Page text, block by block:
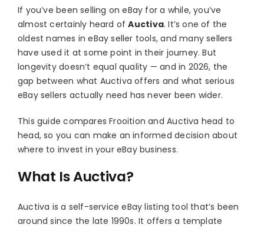
If you’ve been selling on eBay for a while, you’ve
almost certainly heard ofAuctiva. It’s one of the
oldest names in eBay seller tools, and many sellers
have used it at some point in their journey. But
longevity doesn’t equal quality — and in 2026, the
gap between what Auctiva offers and what serious
eBay sellers actually need has never been wider.
This guide compares Frooition and Auctiva head to
head, so you can make an informed decision about
where to invest in your eBay business.
What Is Auctiva?
Auctiva is a self-service eBay listing tool that’s been
around since the late 1990s. It offers a template